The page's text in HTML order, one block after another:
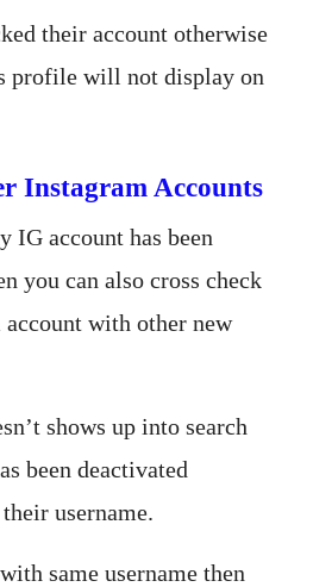
their account otherwise
profile will not display on
Instagram Accounts
IG account has been
you can also cross check
with other new
shows up into search
been deactivated
username.
same username then